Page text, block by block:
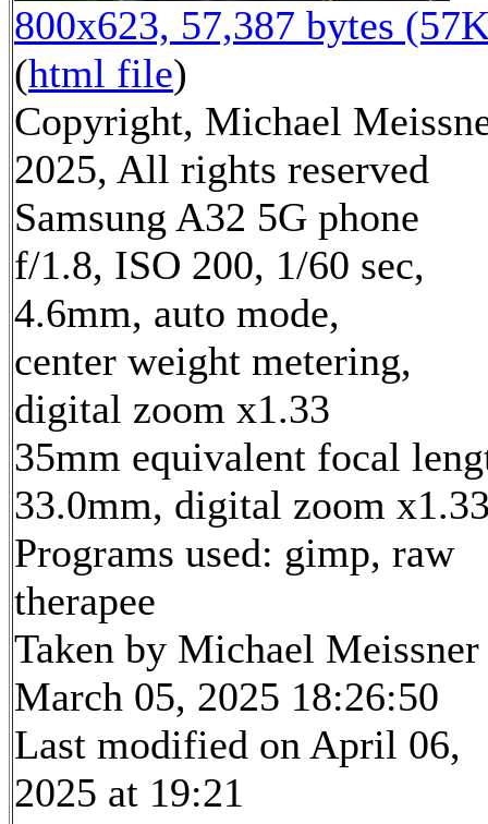
800x623, 57,387 bytes
(html file)
Copyright, Michael
2025, All rights reserved
Samsung A32 5G phone
f/1.8, ISO 200, 1/60 sec,
4.6mm, auto mode,
center weight metering,
digital zoom x1.33
35mm equivalent focal
33.0mm, digital zoom
Programs used: gimp, raw
therapee
Taken by Michael Meissner
March 05, 2025 18:26:50
Last modified on April 06,
2025 at 19:21